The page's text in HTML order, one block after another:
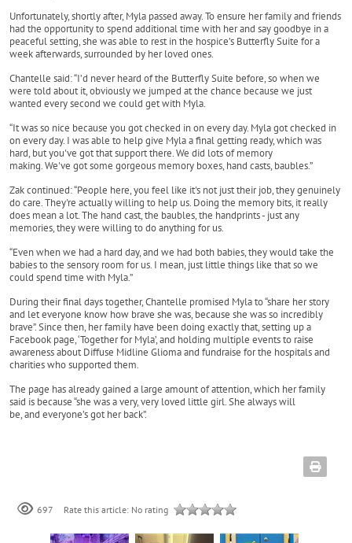
Unfortunately, shortly after, Myla passed away. To ensure her family and friends
had the opportunity to spend additional time with her and say goodbye in a
peaceful setting, she was able to rest in the hospice’s Butterfly Suite for a
week afterwards, surrounded by her loved ones.
Chantelle said: “I’d never heard of the Butterfly Suite before, so when we
were told about it, obviously we jumped at the chance because we just
wanted every second we could get with Myla.
“It was so nice because you got checked in on every day. Myla got checked in
on every day. I was able to help give Myla a final getting ready, which was
hard, but you've got that support there. We did lots of memory
making. We've got some gorgeous memory boxes, hand casts, baubles.”
Zak continued: “People here, you feel like it's not just their job, they genuinely
do care. They're actually willing to help us. Doing the memory bits, it really
does mean a lot. The hand cast, the baubles, the handprints - just any
memories, they were willing to do anything for us.
“Even when we had a hard day, and we had both babies, they would take the
babies to the sensory room for us. I mean, just little things like that so we
could spend time with Myla.”
During their final days together, Chantelle promised Myla to “share her story
and let everyone know how brave she was, because she was so incredibly
brave”. Since then, her family have been doing exactly that, setting up a
Facebook page, ‘Together for Myla’, and holding multiple events to raise
awareness about Diffuse Midline Glioma and fundraise for the hospitals and
charities who supported them.
The page has already gained a large amount of attention, which her family
said is because “she was a very, very loved little girl. She always will
be, and everyone’s got her back”.
697 Rate this article: No rating